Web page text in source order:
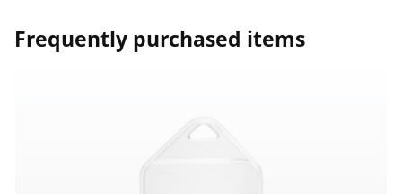
Frequently purchased items